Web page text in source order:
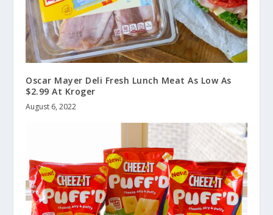
Oscar Mayer Deli Fresh Lunch Meat As Low As
$2.99 At Kroger
August 6, 2022